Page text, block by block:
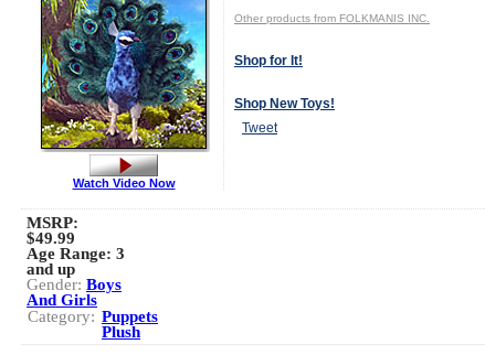
Other products from FOLKMANIS INC.
Shop for It!
Shop New Toys!
Tweet
Watch Video Now
MSRP:
$49.99
Age Range: 3
and up
Gender: Boys
And Girls
Category: Puppets
Plush